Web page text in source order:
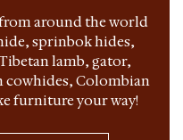
around the world
sprinbok hides,
lamb, gator,
cowhides, Colombian
furniture your way!